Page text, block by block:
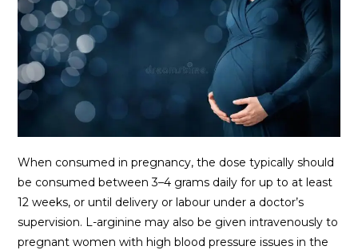
When consumed in pregnancy, the dose typically should
be consumed between 3–4 grams daily for up to at least
12 weeks, or until delivery or labour under a doctor’s
supervision. L-arginine may also be given intravenously to
pregnant women with high blood pressure issues in the